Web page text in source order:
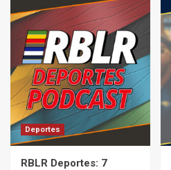
Deportes
RBLR Deportes: 7